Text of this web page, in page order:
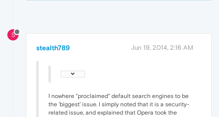
S
stealth789 Jun 19, 2014, 2:16 AM
I nowhere "proclaimed" default search engines to be
the 'biggest' issue. I simply noted that it is a security-
related issue, and explained that Opera took the